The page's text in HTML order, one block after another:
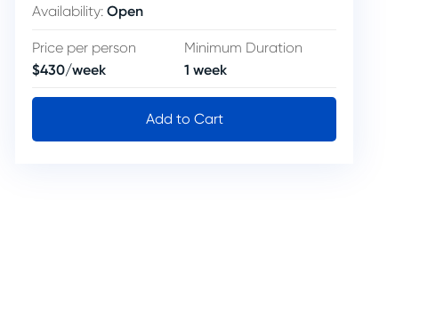
Availability: Open
Price per person
$430/week
Minimum Duration
1 week
Add to Cart